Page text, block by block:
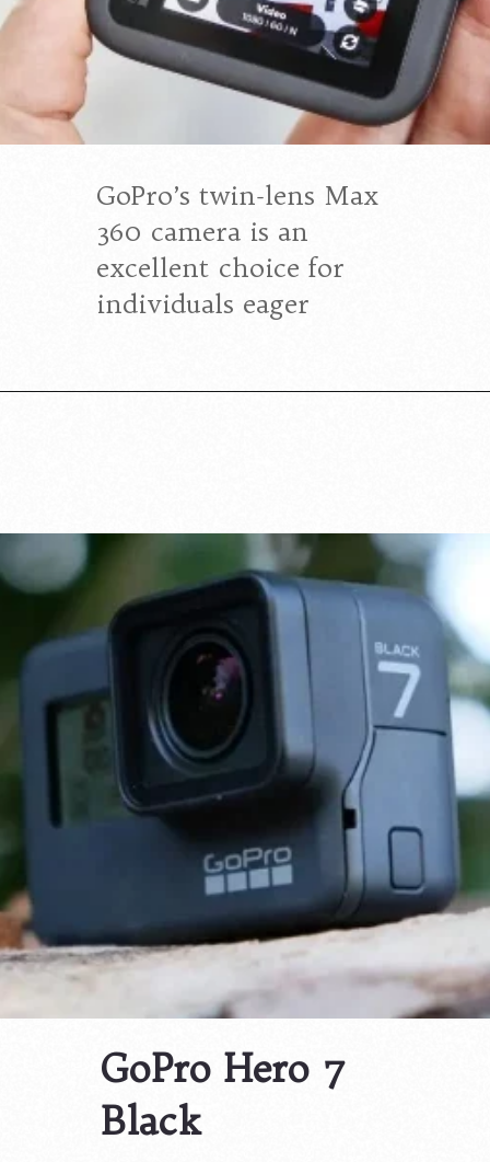
GoPro’s twin-lens Max
360 camera is an
excellent choice for
individuals eager
GoPro Hero 7
Black